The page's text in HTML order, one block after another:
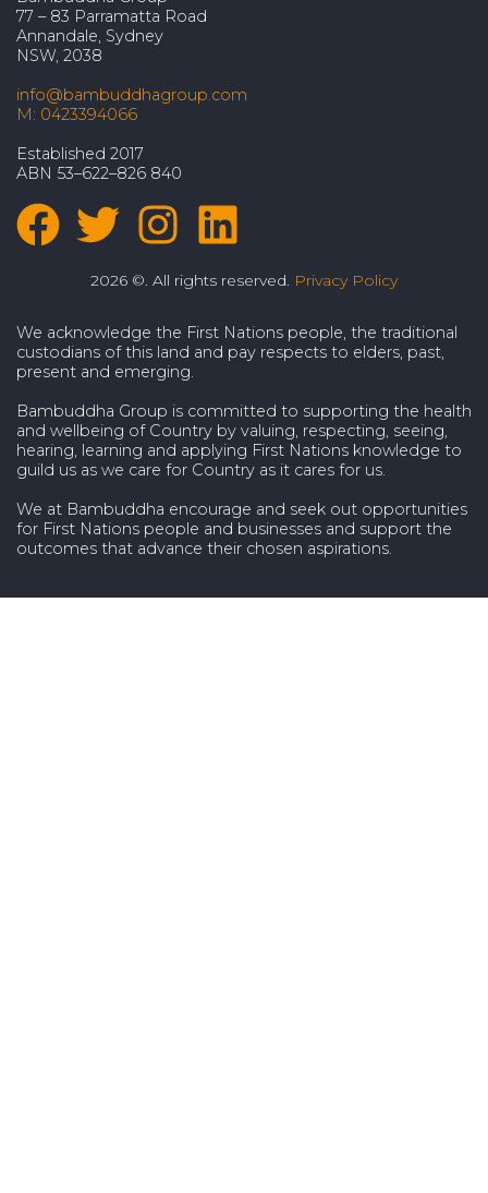
77 – 83 Parramatta Road
Annandale, Sydney
NSW, 2038
info@bambuddhagroup.com
M: 0423394066
Established 2017
ABN 53–622–826 840
2026 ©. All rights reserved. Privacy Policy
We acknowledge the First Nations people, the traditional
custodians of this land and pay respects to elders, past,
present and emerging.
Bambuddha Group is committed to supporting the health
and wellbeing of Country by valuing, respecting, seeing,
hearing, learning and applying First Nations knowledge to
guild us as we care for Country as it cares for us.
We at Bambuddha encourage and seek out opportunities
for First Nations people and businesses and support the
outcomes that advance their chosen aspirations.